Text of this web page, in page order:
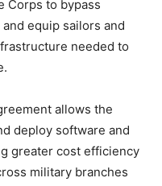
Corps to bypass
equip sailors and
needed to
allows the
deploy software and
greater cost efficiency
military branches